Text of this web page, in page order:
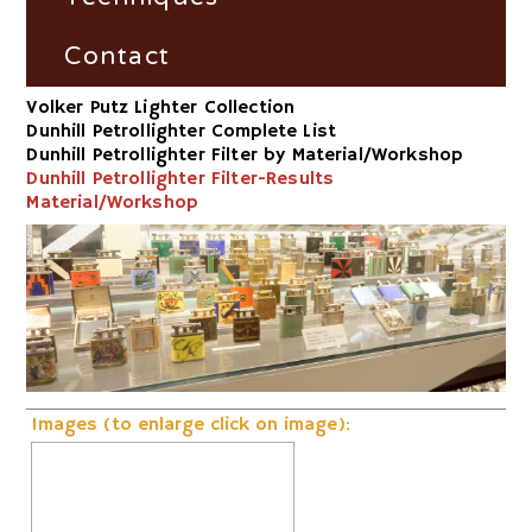
Material/Workshop
Dunhill Petrollighter Filter by
Number
Dunhill-Gas-Lighter
France
Germany
Great Britain
Russia
Switzerland
USA
Fire-Steel
Vesta-Boxes
Trench-Lighter
Electric
Striker
Volta/Gerzabeck/Doebereiner
Galvanic
Contact
Impress
Volker Putz Lighter Collection
Dunhill Petrollighter Complete List
Dunhill Petrollighter Filter by Material/Workshop
Dunhill Petrollighter Filter-Results
Material/Workshop
Images (to enlarge click on image):